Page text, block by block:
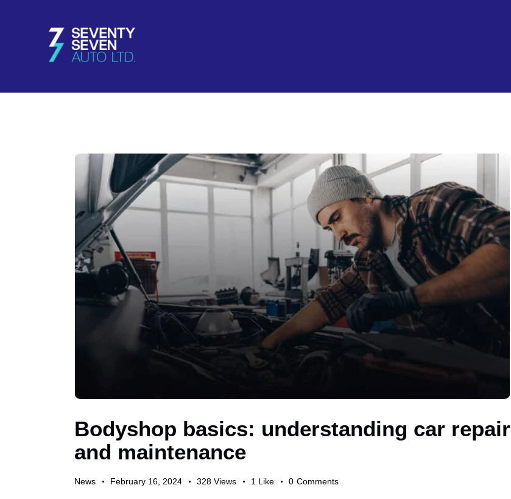
Bodyshop basics: understanding car repair
and maintenance
News February 16, 2024 328 Views 1 Like 0 Comments